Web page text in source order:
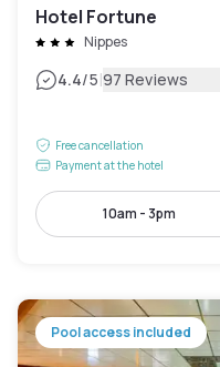
Hotel Fortune
Nippes
4.4/5|97 Reviews
Free cancellation
Payment at the hotel
10am - 3pm
Pool access included